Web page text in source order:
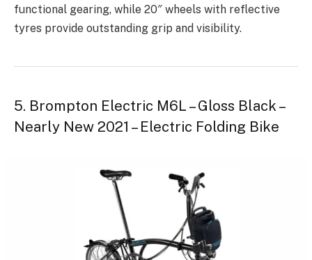
functional gearing, while 20″ wheels with reflective
tyres provide outstanding grip and visibility.
5. Brompton Electric M6L – Gloss Black –
Nearly New 2021 – Electric Folding Bike